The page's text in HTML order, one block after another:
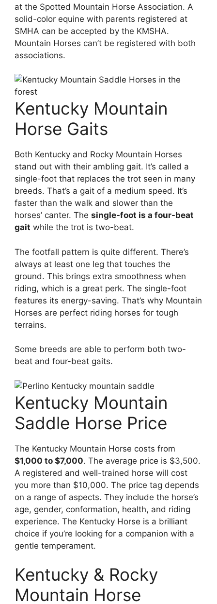
at the Spotted Mountain Horse Association. A
solid-color equine with parents registered at
SMHA can be accepted by the KMSHA.
Mountain Horses can’t be registered with both
associations.
Kentucky Mountain
Horse Gaits
Both Kentucky and Rocky Mountain Horses
stand out with their ambling gait. It’s called a
single-foot that replaces the trot seen in many
breeds. That’s a gait of a medium speed. It’s
faster than the walk and slower than the
horses’ canter. The single-foot is a four-beat
gait while the trot is two-beat.
The footfall pattern is quite different. There’s
always at least one leg that touches the
ground. This brings extra smoothness when
riding, which is a great perk. The single-foot
features its energy-saving. That’s why Mountain
Horses are perfect riding horses for tough
terrains.
Some breeds are able to perform both two-
beat and four-beat gaits.
Kentucky Mountain
Saddle Horse Price
The Kentucky Mountain Horse costs from
$1,000 to $7,000. The average price is $3,500.
A registered and well-trained horse will cost
you more than $10,000. The price tag depends
on a range of aspects. They include the horse’s
age, gender, conformation, health, and riding
experience. The Kentucky Horse is a brilliant
choice if you’re looking for a companion with a
gentle temperament.
Kentucky & Rocky
Mountain Horse